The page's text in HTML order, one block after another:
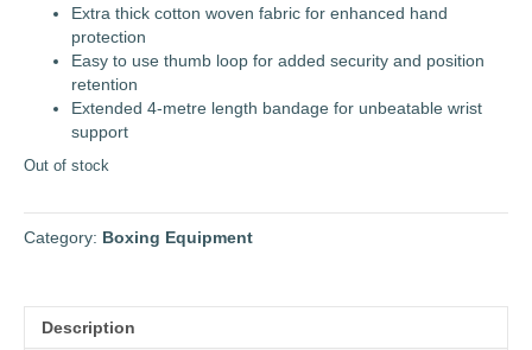
Extra thick cotton woven fabric for enhanced hand
protection
Easy to use thumb loop for added security and position
retention
Extended 4-metre length bandage for unbeatable wrist
support
Out of stock
Category: Boxing Equipment
Description